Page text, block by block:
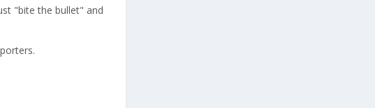
"bite the bullet" and